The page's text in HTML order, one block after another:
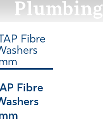
Plumbing
Fibre